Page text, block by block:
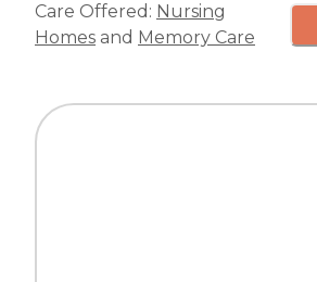
Care Offered: Nursing
Homes and Memory Care